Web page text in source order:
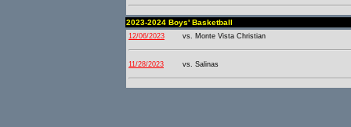
2023-2024 Boys' Basketball
12/06/2023 vs. Monte Vista Christian
11/28/2023 vs. Salinas